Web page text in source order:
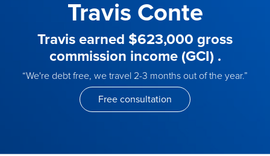
Travis Conte
Travis earned $623,000 gross
commission income (GCI) .
“We're debt free, we travel 2-3 months out of the year.”
Free consultation